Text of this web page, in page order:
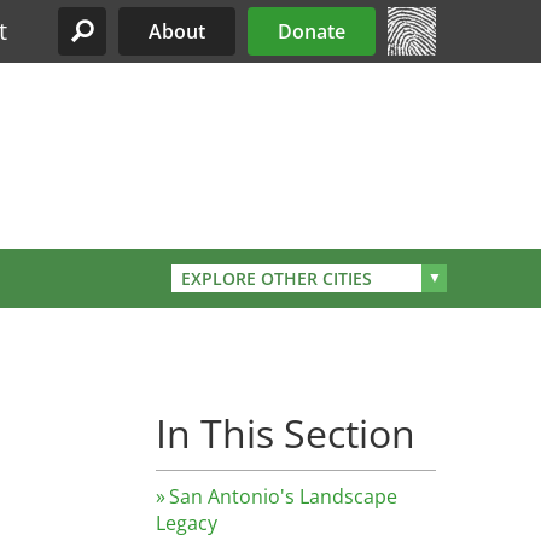
Site Menu
About Donate
EXPLORE OTHER CITIES
In This Section
San Antonio's Landscape
Legacy